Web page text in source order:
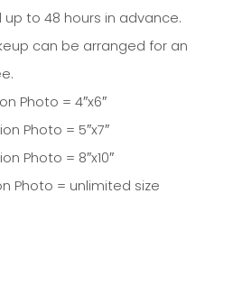
to 48 hours in advance.
can be arranged for an
Photo = 4″x6″
Photo = 5″x7″
Photo = 8″x10″
Photo = unlimited size